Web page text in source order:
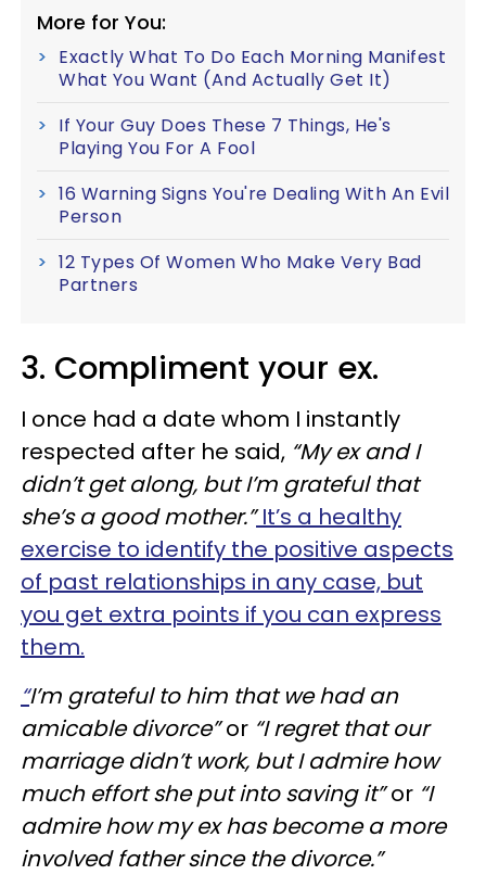
More for You:
Exactly What To Do Each Morning Manifest
What You Want (And Actually Get It)
If Your Guy Does These 7 Things, He's
Playing You For A Fool
16 Warning Signs You're Dealing With An Evil
Person
12 Types Of Women Who Make Very Bad
Partners
3. Compliment your ex.
I once had a date whom I instantly
respected after he said, “My ex and I
didn’t get along, but I’m grateful that
she’s a good mother.”It’s a healthy
exercise to identify the positive aspects
of past relationships in any case, but
you get extra points if you can express
them.
“I’m grateful to him that we had an
amicable divorce”or “I regret that our
marriage didn’t work, but I admire how
much effort she put into saving it”or “I
admire how myex hasbecome a more
involved father since the divorce.”